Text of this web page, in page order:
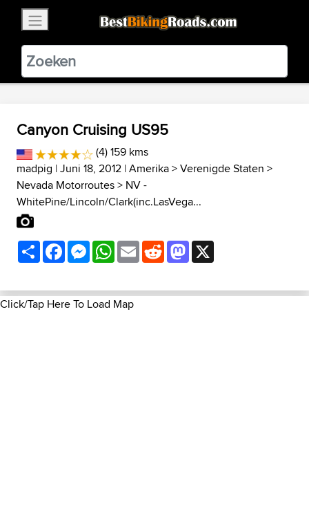
BestBikingRoads
Static Motion3.99 - In Google Play
VIEW
Canyon Cruising US95
(4) 159 kms
madpig | Juni 18, 2012 |Amerika>Verenigde Staten >
Nevada Motorroutes> NV -
WhitePine/Lincoln/Clark(inc.LasVega...
ShareFacebookMessenger
WhatsApp
EmailRedditMastodon
Click/Tap Here To Load Map